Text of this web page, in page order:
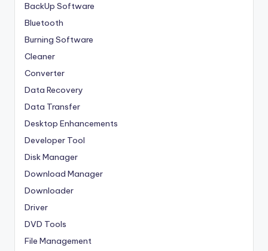
BackUp Software
Bluetooth
Burning Software
Cleaner
Converter
Data Recovery
Data Transfer
Desktop Enhancements
Developer Tool
Disk Manager
Download Manager
Downloader
Driver
DVD Tools
File Management